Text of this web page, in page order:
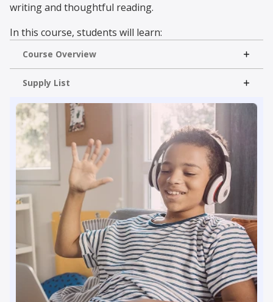
writing and thoughtful reading.
In this course, students will learn:
Critical Reading
Essay Writing
Literary Elements
Grammar & Usage
With lessons on parts of speech, punctuation,
etymology, and paragraph development, students
strengthen comprehension and composition skills
through engaging, online instruction and interactive
exercises.
Course Overview
Supply List